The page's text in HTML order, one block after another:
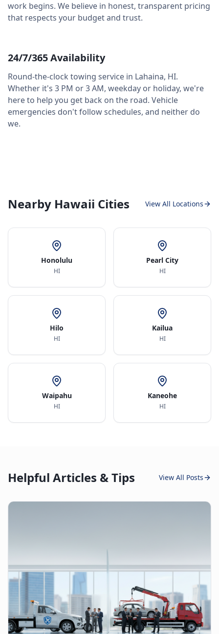
work begins. We believe in honest, transparent pricing
that respects your budget and trust.
24/7/365 Availability
Round-the-clock towing service in Lahaina, HI.
Whether it's 3 PM or 3 AM, weekday or holiday, we're
here to help you get back on the road. Vehicle
emergencies don't follow schedules, and neither do
we.
Nearby Hawaii Cities View All Locations
Honolulu
HI
Pearl City
HI
Hilo
HI
Kailua
HI
Waipahu
HI
Kaneohe
HI
Helpful Articles & Tips View All Posts